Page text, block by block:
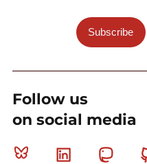
Subscribe
Follow us
on social media
Bluesky Linkedin